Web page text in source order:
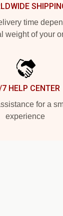
time
weight of your
HELP CENTER
for a
experience